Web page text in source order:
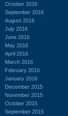
October 2016
September 2016
August 2016
July 2016
June 2016
May 2016
April 2016
March 2016
February 2016
January 2016
December 2015
November 2015
October 2015
September 2015